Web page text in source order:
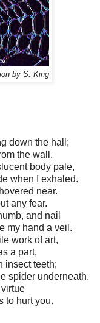
by S. King
down the hall;
the wall.
body pale,
when I exhaled.
near.
any fear.
and nail
my hand a veil.
work of art,
a part,
insect teeth;
spider underneath.
to hurt you.